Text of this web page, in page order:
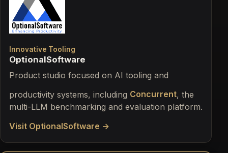
Innovative Tooling
OptionalSoftware
Product studio focused on AI tooling and
productivity systems, including Concurrent, the
multi-LLM benchmarking and evaluation platform.
Visit OptionalSoftware →